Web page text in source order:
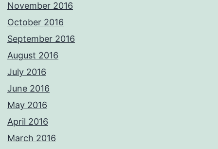
November 2016
October 2016
September 2016
August 2016
July 2016
June 2016
May 2016
April 2016
March 2016